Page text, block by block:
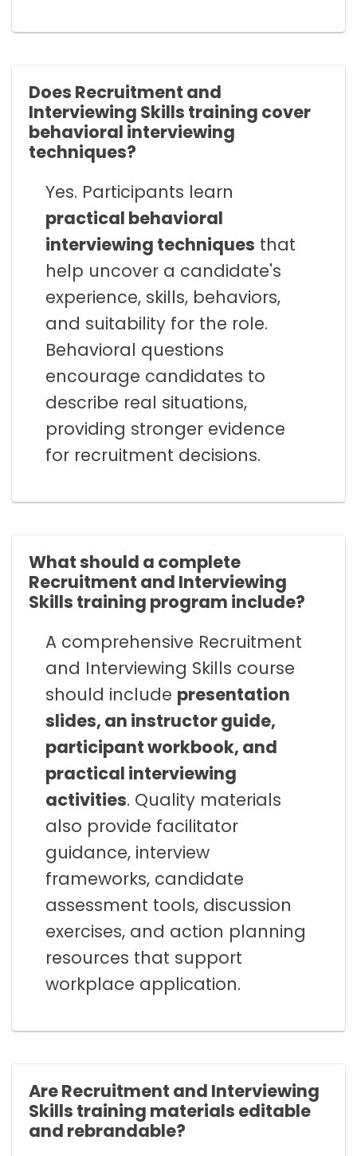
Does Recruitment and
Interviewing Skills training cover
behavioral interviewing
techniques?
Yes. Participants learn
practical behavioral
interviewing techniques that
help uncover a candidate's
experience, skills, behaviors,
and suitability for the role.
Behavioral questions
encourage candidates to
describe real situations,
providing stronger evidence
for recruitment decisions.
What should a complete
Recruitment and Interviewing
Skills training program include?
A comprehensive Recruitment
and Interviewing Skills course
should include presentation
slides, an instructor guide,
participant workbook, and
practical interviewing
activities. Quality materials
also provide facilitator
guidance, interview
frameworks, candidate
assessment tools, discussion
exercises, and action planning
resources that support
workplace application.
Are Recruitment and Interviewing
Skills training materials editable
and rebrandable?